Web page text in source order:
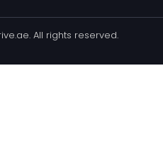
All rights reserved.